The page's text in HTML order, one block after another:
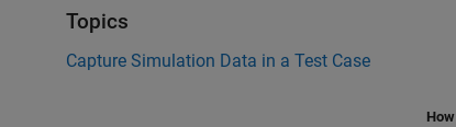
Topics
Capture Simulation Data in a Test Case